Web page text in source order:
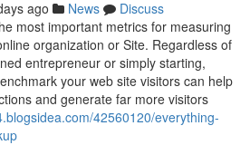
ago News
Discuss
most important metrics for measuring
organization or Site. Regardless of
entrepreneur or simply starting,
your web site visitors can help
and generate far more visitors
42560120/everything-